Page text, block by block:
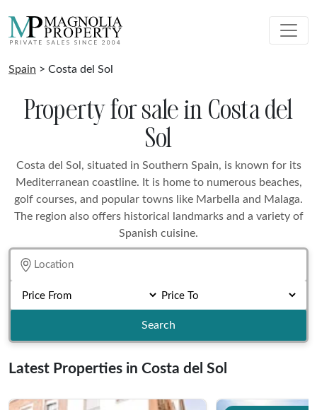
Spain > Costa del Sol
Property for sale in Costa del
Sol
Costa del Sol, situated in Southern Spain, is known for its
Mediterranean coastline. It is home to numerous beaches,
golf courses, and popular towns like Marbella and Malaga.
The region also offers historical landmarks and a variety of
Spanish cuisine.
Search
Latest Properties in Costa del Sol